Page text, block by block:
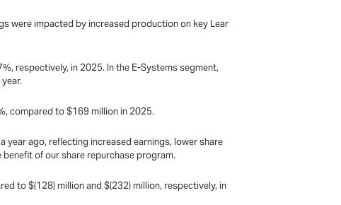
were impacted by increased production on key Lear
respectively, in 2025. In the E-Systems segment,
compared to $169 million in 2025.
year ago, reflecting increased earnings, lower share
of our share repurchase program.
to $(128) million and $(232) million, respectively, in